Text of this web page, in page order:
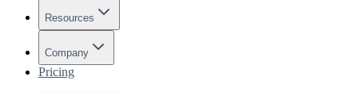
Resources
Company
Pricing